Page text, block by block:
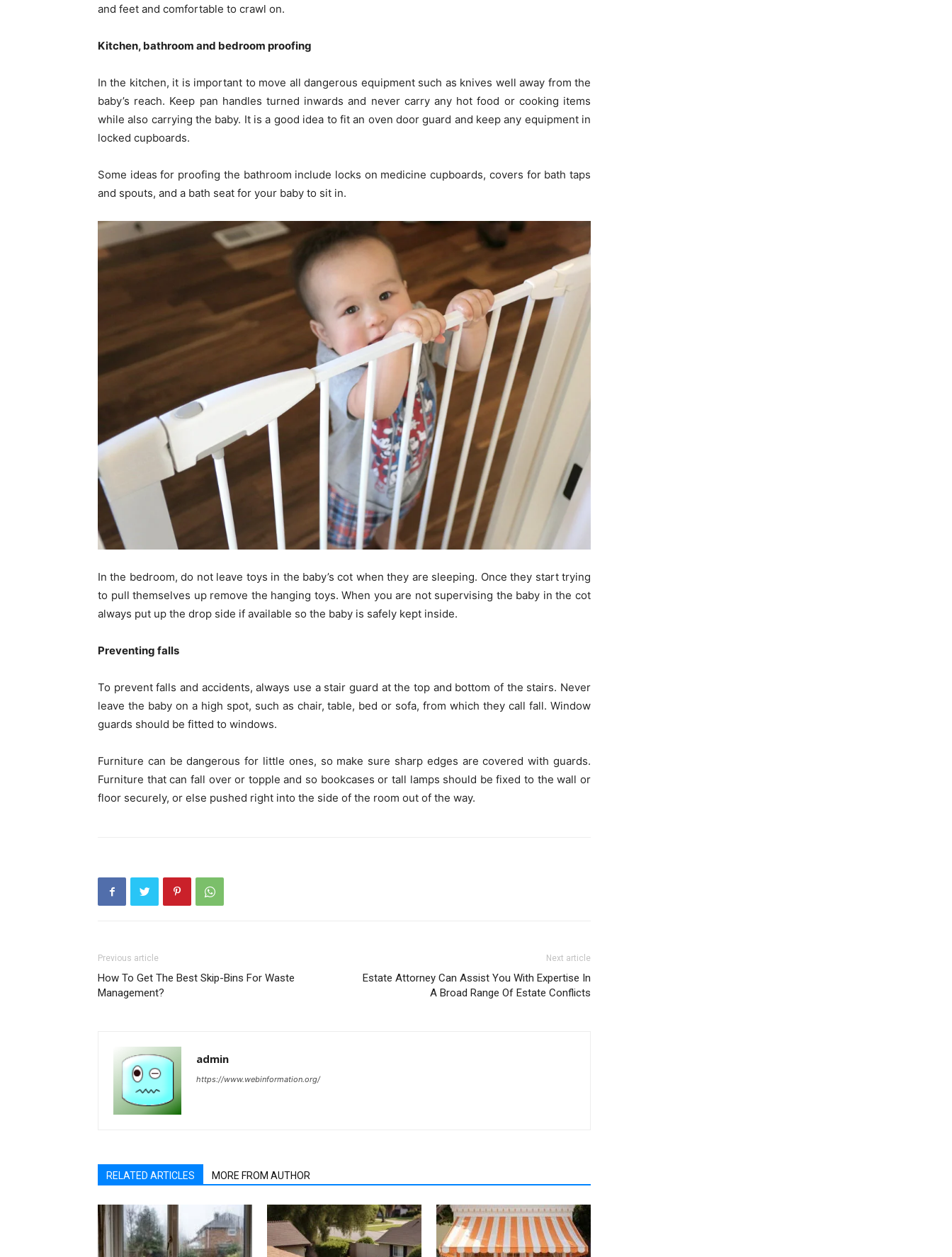
and feet and comfortable to crawl on.
Kitchen, bathroom and bedroom proofing
In the kitchen, it is important to move all dangerous equipment such as knives well away from the
baby’s reach. Keep pan handles turned inwards and never carry any hot food or cooking items
while also carrying the baby. It is a good idea to fit an oven door guard and keep any equipment in
locked cupboards.
Some ideas for proofing the bathroom include locks on medicine cupboards, covers for bath taps
and spouts, and a bath seat for your baby to sit in.
In the bedroom, do not leave toys in the baby’s cot when they are sleeping. Once they start trying
to pull themselves up remove the hanging toys. When you are not supervising the baby in the cot
always put up the drop side if available so the baby is safely kept inside.
Preventing falls
To prevent falls and accidents, always use a stair guard at the top and bottom of the stairs. Never
leave the baby on a high spot, such as chair, table, bed or sofa, from which they call fall. Window
guards should be fitted to windows.
Furniture can be dangerous for little ones, so make sure sharp edges are covered with guards.
Furniture that can fall over or topple and so bookcases or tall lamps should be fixed to the wall or
floor securely, or else pushed right into the side of the room out of the way.
Previous article
How To Get The Best Skip-Bins For Waste
Management?
Next article
Estate Attorney Can Assist You With Expertise In
A Broad Range Of Estate Conflicts
admin
https://www.webinformation.org/
RELATED ARTICLES MORE FROM AUTHOR